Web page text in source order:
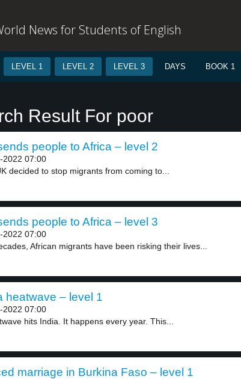
News for Students of English
LEVEL 1 LEVEL 2 LEVEL 3 DAYS BOOK 1
Result For poor
people to Africa – level 2
2022 07:00
decided to stop migrants from coming to...
people to Africa – level 3
2022 07:00
African migrants have been risking their lives...
heatwave – level 1
2022 07:00
hits India. It happens every year. This...
marriage in Burkina Faso – level 1